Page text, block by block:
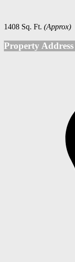
1408 Sq. Ft. (Approx)
Property Address